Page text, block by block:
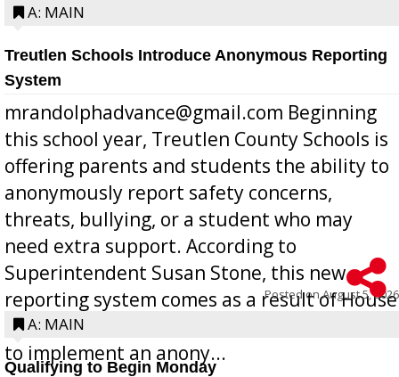
A: MAIN
Treutlen Schools Introduce Anonymous Reporting
System
mrandolphadvance@gmail.com Beginning
this school year, Treutlen County Schools is
offering parents and students the ability to
anonymously report safety concerns,
threats, bullying, or a student who may
need extra support. According to
Superintendent Susan Stone, this new
reporting system comes as a result of House
Bill 268, requires all Georgia public schools
to implement an anony...
Posted onAugust 5, 2026
A: MAIN
Qualifying to Begin Monday